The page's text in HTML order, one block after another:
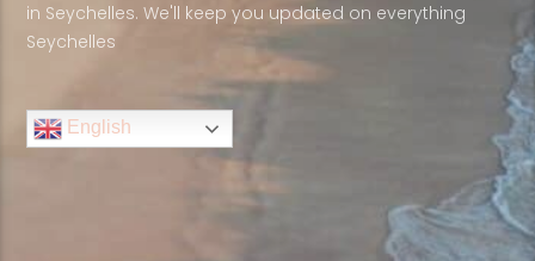
in Seychelles. We'll keep you updated on everything
Seychelles
English